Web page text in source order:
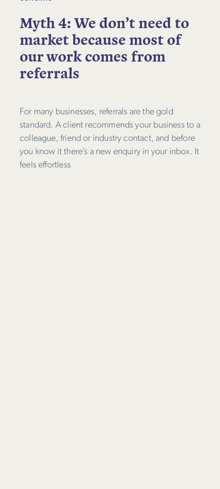
Myth 4: We don’t need to
market because most of
our work comes from
referrals
For many businesses, referrals are the gold
standard. A client recommends your business to a
colleague, friend or industry contact, and before
you know it there’s a new enquiry in your inbox. It
feels effortless